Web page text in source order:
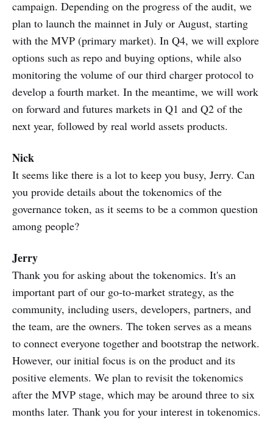
campaign. Depending on the progress of the audit, we
plan to launch the mainnet in July or August, starting
with the MVP (primary market). In Q4, we will explore
options such as repo and buying options, while also
monitoring the volume of our third charger protocol to
develop a fourth market. In the meantime, we will work
on forward and futures markets in Q1 and Q2 of the
next year, followed by real world assets products.
Nick
It seems like there is a lot to keep you busy, Jerry. Can
you provide details about the tokenomics of the
governance token, as it seems to be a common question
among people?
Jerry
Thank you for asking about the tokenomics. It's an
important part of our go-to-market strategy, as the
community, including users, developers, partners, and
the team, are the owners. The token serves as a means
to connect everyone together and bootstrap the network.
However, our initial focus is on the product and its
positive elements. We plan to revisit the tokenomics
after the MVP stage, which may be around three to six
months later. Thank you for your interest in tokenomics.